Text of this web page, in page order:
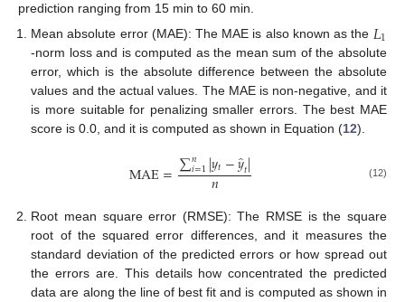
prediction ranging from 15 min to 60 min.
Mean absolute error (MAE): The MAE is also known as the 𝐿1
-norm loss and is computed as the mean sum of the absolute
error, which is the absolute difference between the absolute
values and the actual values. The MAE is non-negative, and it
is more suitable for penalizing smaller errors. The best MAE
score is 0.0, and it is computed as shown in Equation (12).
MAE=∑𝑛
𝑖=1|𝑦𝑡−𝑦̂
𝑡|
𝑛 (12)
Root mean square error (RMSE): The RMSE is the square
root of the squared error differences, and it measures the
standard deviation of the predicted errors or how spread out
the errors are. This details how concentrated the predicted
data are along the line of best fit and is computed as shown in